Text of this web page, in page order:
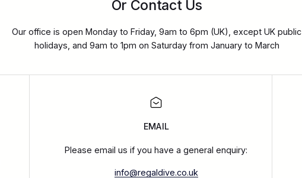
Or Contact Us
Our office is open Monday to Friday, 9am to 6pm (UK), except UK public
holidays, and 9am to 1pm on Saturday from January to March
EMAIL
Please email us if you have a general enquiry:
info@regaldive.co.uk